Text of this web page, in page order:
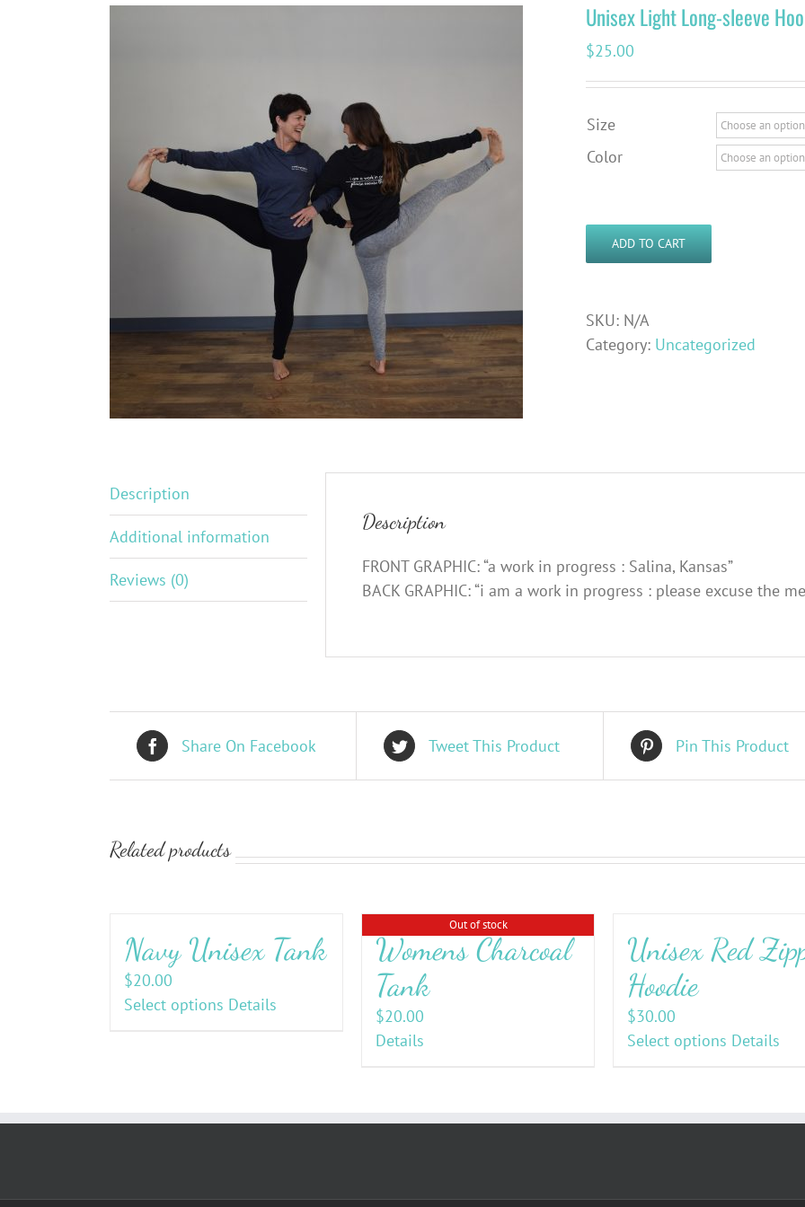
Unisex Light Long-sleeve
$25.00
Size
Color
ADD TO CART
SKU: N/A
Category: Uncategorized
Description
Additional information
Reviews (0)
Description
FRONT GRAPHIC: “a work in progress : Salina, Kansas”
BACK GRAPHIC: “i am a work in progress : please excuse the
Share On Facebook Tweet This Product Pin This Product
Related products
Navy Unisex Tank
$20.00
Select options Details
Out of stock
Womens Charcoal
Tank
$20.00
Details
Unisex Red
Hoodie
$30.00
Select options Details